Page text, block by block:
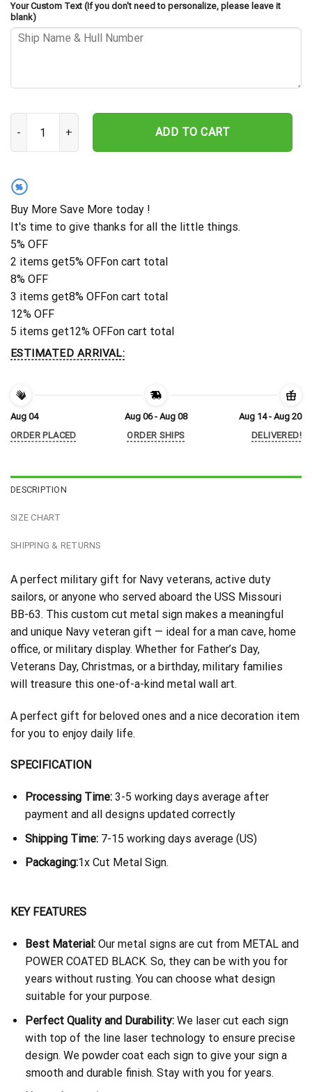
Your Custom Text (If you don't need to personalize, please leave it
blank)
USS Missouri BB-63 Cut Metal Sign – Navy Veteran Metal Wall
ADD TO CART
%
Buy More Save More today !
It's time to give thanks for all the little things.
5% OFF
2 items get5% OFFon cart total
8% OFF
3 items get8% OFFon cart total
12% OFF
5 items get12% OFFon cart total
ESTIMATED ARRIVAL:
Aug 04
ORDER PLACED
Aug 06 - Aug 08
ORDER SHIPS
Aug 14 - Aug 20
DELIVERED!
DESCRIPTION
SIZE CHART
SHIPPING & RETURNS
A perfect military gift for Navy veterans, active duty
sailors, or anyone who served aboard the USS Missouri
BB-63. This custom cut metal sign makes a meaningful
and unique Navy veteran gift — ideal for a man cave, home
office, or military display. Whether for Father’s Day,
Veterans Day, Christmas, or a birthday, military families
will treasure this one-of-a-kind metal wall art.
A perfect gift for beloved ones and a nice decoration item
for you to enjoy daily life.
SPECIFICATION
Processing Time:3-5 working days average after
payment and all designs updated correctly
Shipping Time: 7-15 working days average (US)
Packaging:1x Cut Metal Sign.
KEY FEATURES
Best Material:Our metal signs are cut from METAL and
POWER COATED BLACK. So, they can be with you for
years without rusting. You can choose what design
suitable for your purpose.
Perfect Quality and Durability:We laser cut each sign
with top of the line laser technology to ensure precise
design. We powder coat each sign to give your sign a
smooth and durable finish. Stay with you for years.